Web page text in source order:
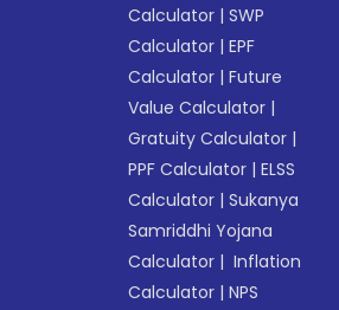
Calculator |SWP
Calculator |EPF
Calculator |Future
Value Calculator |
Gratuity Calculator |
PPF Calculator |ELSS
Calculator |Sukanya
Samriddhi Yojana
Calculator | Inflation
Calculator |NPS